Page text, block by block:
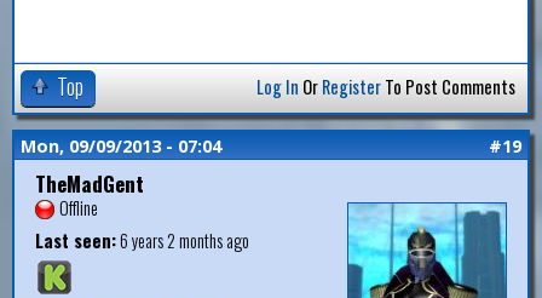
Top Log In OrRegisterTo Post Comments
Mon, 09/09/2013 - 07:04 #19
TheMadGent
Offline
Last seen:6 years 2 months ago